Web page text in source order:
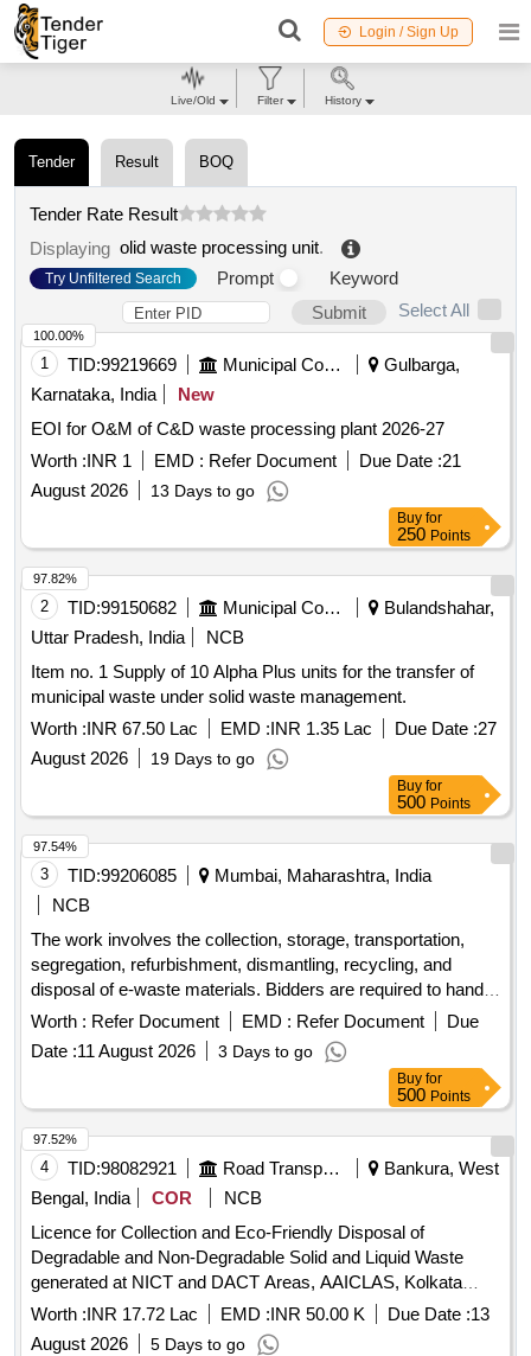
Login / Sign Up
Tender Result BOQ
Tender Rate Result
Displaying olid waste processing unit.
Try Unfiltered Search Prompt
Keyword
Submit
Select All
1 TID:99219669 Municipal Corporations
Gulbarga,
Karnataka, India
New
EOI for O&M of C&D waste processing plant 2026-27
Worth :INR 1 EMD : Refer Document Due Date :21
August 2026
13 Days to go
100.00%
Buy for
250 Points
2 TID:99150682 Municipal Corporations
Bulandshahar,
Uttar Pradesh, India
NCB
Item no. 1 Supply of 10 Alpha Plus units for the transfer of
municipal waste under solid waste management.
Worth :INR 67.50 Lac EMD :INR 1.35 Lac Due Date :27
August 2026
19 Days to go
97.82%
Buy for
500 Points
3 TID:99206085
Mumbai, Maharashtra, India
NCB
The work involves the collection, storage, transportation,
segregation, refurbishment, dismantling, recycling, and
disposal of e-waste materials. Bidders are required to handle
the entire process in compliance with relevant environmental
regulations and guidelines. Scrap
Worth : Refer Document EMD : Refer Document
Due
Date :11 August 2026 3 Days to go
97.54%
Buy for
500 Points
4 TID:98082921 Road Transport Services
Bankura, West
Bengal, India
COR
NCB
Licence for Collection and Eco-Friendly Disposal of
Degradable and Non-Degradable Solid and Liquid Waste
generated at NICT and DACT Areas, AAICLAS, Kolkata
Airport.
Worth :INR 17.72 Lac EMD :INR 50.00 K Due Date :13
August 2026
5 Days to go
97.52%
Live/Old Filter History